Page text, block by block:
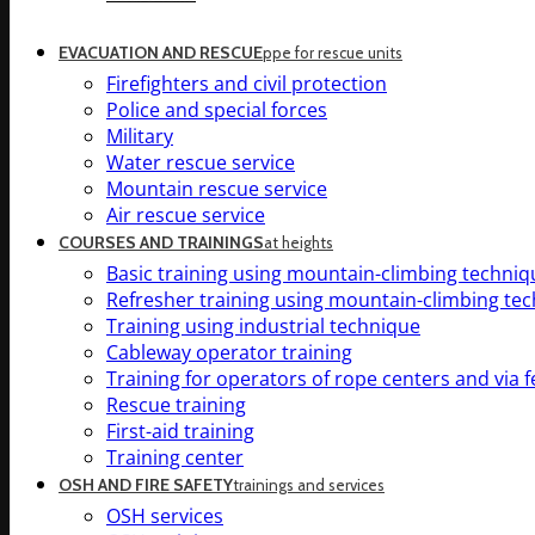
EVACUATION AND RESCUEppe for rescue units
Firefighters and civil protection
Police and special forces
Military
Water rescue service
Mountain rescue service
Air rescue service
COURSES AND TRAININGSat heights
Basic training using mountain-climbing
Refresher training using mountain-climbing
Training using industrial technique
Cableway operator training
Training for operators of rope centers and via
Rescue training
First-aid training
Training center
OSH AND FIRE SAFETYtrainings and services
OSH services